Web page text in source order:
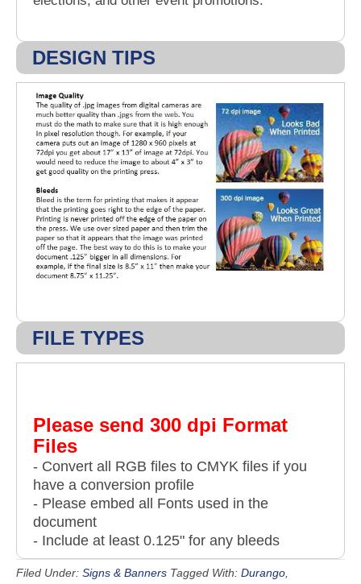
DESIGN TIPS
FILE TYPES
Please send 300 dpi Format
Files
- Convert all RGB files to CMYK files if you
have a conversion profile
- Please embed all Fonts used in the
document
- Include at least 0.125" for any bleeds
Filed Under: Signs & Banners Tagged With: Durango,